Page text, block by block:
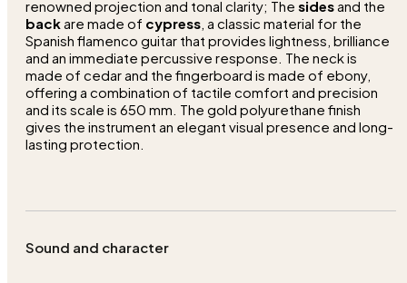
renowned projection and tonal clarity; The sidesand the
backare made of cypress , a classic material for the
Spanish flamenco guitar that provides lightness, brilliance
and an immediate percussive response. The neck is
made of cedar and the fingerboard is made of ebony,
offering a combination of tactile comfort and precision
and its scale is 650 mm. The gold polyurethane finish
gives the instrument an elegant visual presence and long-
lasting protection.
Sound and character